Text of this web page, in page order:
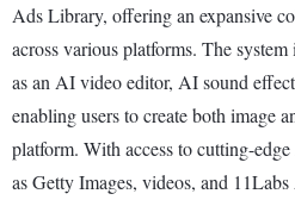
Ads Library, offering an expansive
across various platforms. The
as an AI video editor, AI sound
enabling users to create both image
platform. With access to cutting-
as Getty Images, videos, and